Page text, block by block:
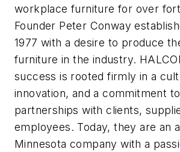
workplace furniture for over
Founder Peter Conway
1977 with a desire to produce
furniture in the industry.
success is rooted firmly in a
innovation, and a commitment
partnerships with clients,
employees. Today, they are an
Minnesota company with a